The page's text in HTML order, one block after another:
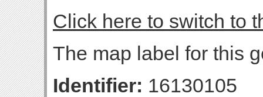
Click here to switch to
The map label for this
Identifier: 16130105